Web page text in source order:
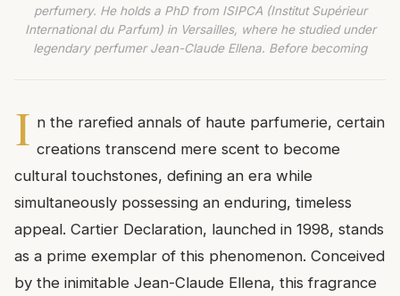
perfumery. He holds a PhD from ISIPCA (Institut Supérieur
International du Parfum) in Versailles, where he studied under
legendary perfumer Jean-Claude Ellena. Before becoming
I n the rarefied annals of haute parfumerie, certain
creations transcend mere scent to become
cultural touchstones, defining an era while
simultaneously possessing an enduring, timeless
appeal. Cartier Declaration, launched in 1998, stands
as a prime exemplar of this phenomenon. Conceived
by the inimitable Jean-Claude Ellena, this fragrance